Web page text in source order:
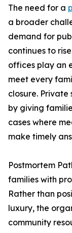
The need for a
a broader
demand for
continues to
offices play an
meet every
closure.
by giving
cases where
make timely
Postmortem
families with
Rather than
luxury, the
community